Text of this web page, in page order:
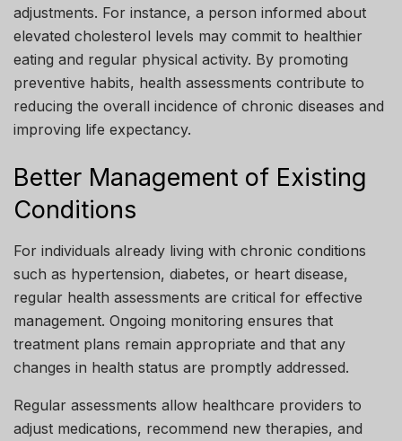
adjustments. For instance, a person informed about
elevated cholesterol levels may commit to healthier
eating and regular physical activity. By promoting
preventive habits, health assessments contribute to
reducing the overall incidence of chronic diseases and
improving life expectancy.
Better Management of Existing
Conditions
For individuals already living with chronic conditions
such as hypertension, diabetes, or heart disease,
regular health assessments are critical for effective
management. Ongoing monitoring ensures that
treatment plans remain appropriate and that any
changes in health status are promptly addressed.
Regular assessments allow healthcare providers to
adjust medications, recommend new therapies, and